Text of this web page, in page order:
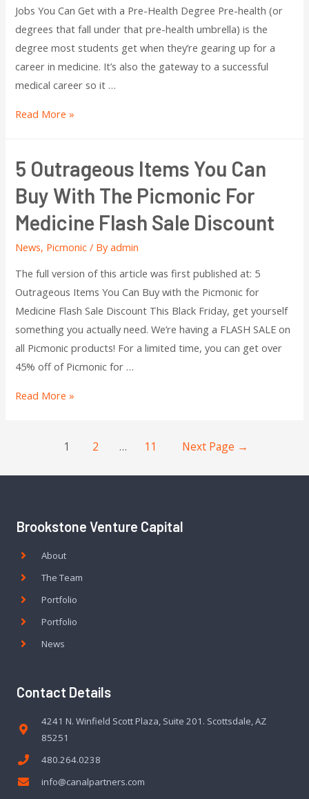
Jobs You Can Get with a Pre-Health Degree Pre-health (or
degrees that fall under that pre-health umbrella) is the
degree most students get when they’re gearing up for a
career in medicine. It’s also the gateway to a successful
medical career so it …
Read More »
5 Outrageous Items You Can
Buy With The Picmonic For
Medicine Flash Sale Discount
News, Picmonic / Byadmin
The full version of this article was first published at: 5
Outrageous Items You Can Buy with the Picmonic for
Medicine Flash Sale Discount This Black Friday, get yourself
something you actually need. We’re having a FLASH SALE on
all Picmonic products! For a limited time, you can get over
45% off of Picmonic for …
Read More »
1 2 … 11 Next Page →
Brookstone Venture Capital
About
The Team
Portfolio
Portfolio
News
Contact Details
4241 N. Winfield Scott Plaza, Suite 201. Scottsdale, AZ
85251
480.264.0238
info@canalpartners.com